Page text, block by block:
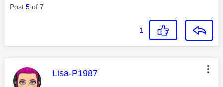
Post 5 of 7
1
This message was authored by:
Lisa-P1987